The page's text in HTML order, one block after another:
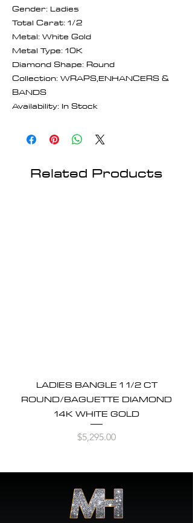
Gender: Ladies
Total Carat: 1/2
Metal: White Gold
Metal Type: 10K
Diamond Shape: Round
Collection: WRAPS,ENHANCERS &
BANDS
Availability: In Stock
Related Products
LADIES BANGLE 1 1/2 CT
ROUND/BAGUETTE DIAMOND
14K WHITE GOLD
Price
$5,295.00